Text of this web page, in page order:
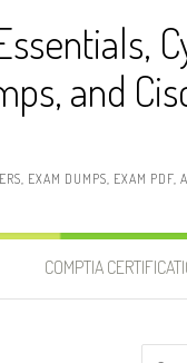
and
EXAM DUMPS, EXAM PDF,
COMPTIA